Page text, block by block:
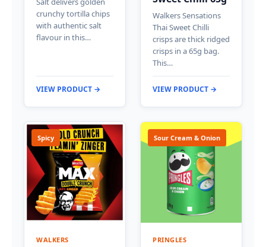
crunchy tortilla chips
with authentic salt
flavour in this…
VIEW PRODUCT →
Walkers Sensations
Thai Sweet Chilli
crisps are thick ridged
crisps in a 65g bag.
This…
VIEW PRODUCT →
Spicy
WALKERS
Sour Cream & Onion
PRINGLES